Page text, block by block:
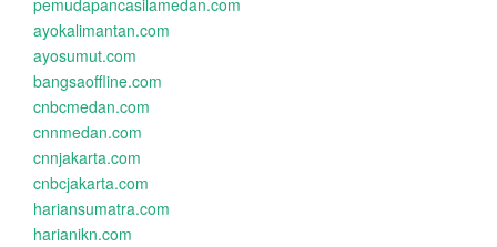
pemudapancasilamedan.com
ayokalimantan.com
ayosumut.com
bangsaoffline.com
cnbcmedan.com
cnnmedan.com
cnnjakarta.com
cnbcjakarta.com
hariansumatra.com
harianikn.com